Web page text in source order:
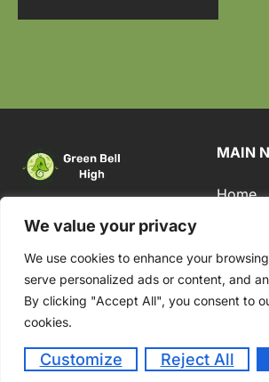
We value your privacy
We use cookies to enhance your
serve personalized ads or content, and
By clicking "Accept All", you consent to
cookies.
Customize Reject All
#134/5,
Medmaranahalli,
Bade Sab Doddi
Road, (1.4 Kms from
Harohalli Industrial
Town), Harohalli
Hobli, Kanakapura
Taluk, Karnataka –
MAIN
Home